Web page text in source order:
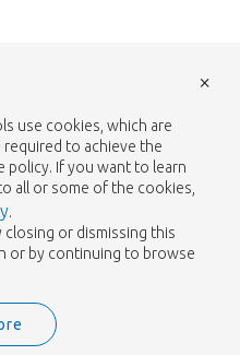
use cookies, which are
to achieve the
policy. If you want to learn
all or some of the cookies,
.
or dismissing this
or by continuing to browse
×